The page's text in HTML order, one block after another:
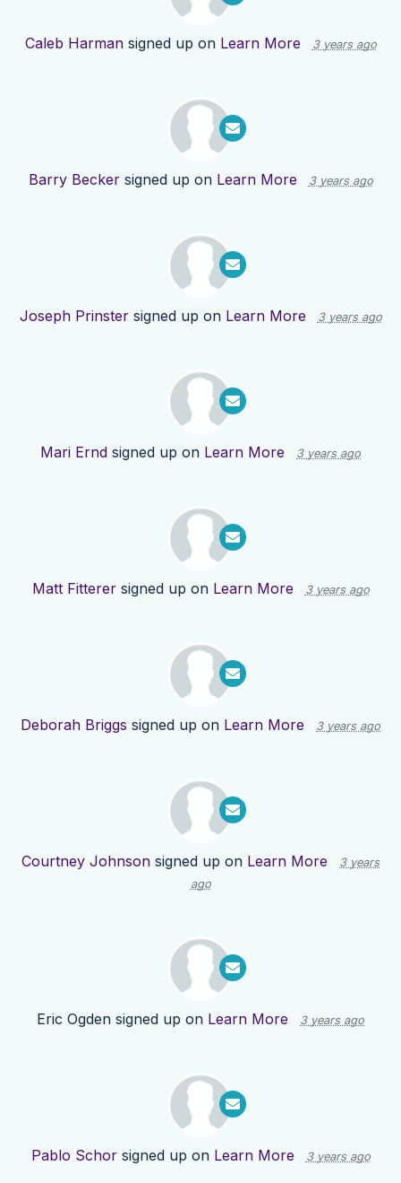
Caleb Harmansigned up on Learn More 3 years ago
Barry Beckersigned up on Learn More 3 years ago
Joseph Prinstersigned up on Learn More 3 years ago
Mari Ernd signed up on Learn More 3 years ago
Matt Fitterersigned up on Learn More 3 years ago
Deborah Briggs signed up on Learn More 3 years ago
Courtney Johnson signed up on Learn More
3 years
ago
Eric Ogden signed up on Learn More 3 years ago
Pablo Schorsigned up on Learn More 3 years ago